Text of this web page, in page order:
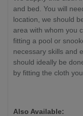
and bed. You will
location, we should
area with whom you
fitting a pool or
necessary skills and
should ideally be
by fitting the cloth
Also Available: